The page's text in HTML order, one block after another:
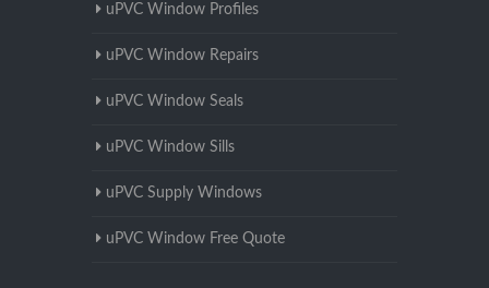
uPVC Window Profiles
uPVC Window Repairs
uPVC Window Seals
uPVC Window Sills
uPVC Supply Windows
uPVC Window Free Quote